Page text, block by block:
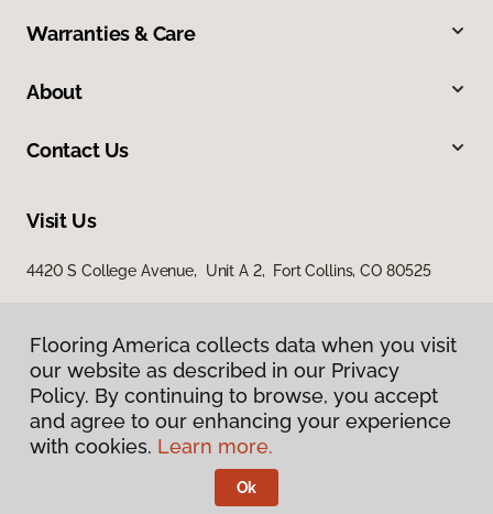
Warranties & Care
About
Contact Us
Visit Us
4420 S College Avenue, Unit A 2, Fort Collins, CO 80525
Privacy Policy
Terms & Conditions
Flooring America.
Flooring America collects data when you visit
our website as described in our Privacy
Policy. By continuing to browse, you accept
and agree to our enhancing your experience
with cookies. Learn more.
Ok